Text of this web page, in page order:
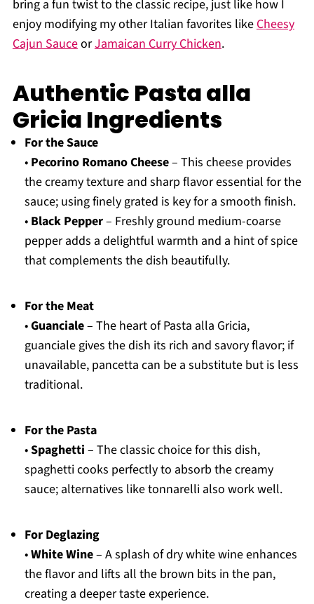
bring a fun twist to the classic recipe, just like how I
enjoy modifying my other Italian favorites likeCheesy
Cajun SauceorJamaican Curry Chicken.
Authentic Pasta alla
Gricia Ingredients
For the Sauce
• Pecorino Romano Cheese– This cheese provides
the creamy texture and sharp flavor essential for the
sauce; using finely grated is key for a smooth finish.
• Black Pepper– Freshly ground medium-coarse
pepper adds a delightful warmth and a hint of spice
that complements the dish beautifully.
For the Meat
•Guanciale– The heart of Pasta alla Gricia,
guanciale gives the dish its rich and savory flavor; if
unavailable, pancetta can be a substitute but is less
traditional.
For the Pasta
•Spaghetti – The classic choice for this dish,
spaghetti cooks perfectly to absorb the creamy
sauce; alternatives like tonnarelli also work well.
For Deglazing
•White Wine– A splash of dry white wine enhances
the flavor and lifts all the brown bits in the pan,
creating a deeper taste experience.